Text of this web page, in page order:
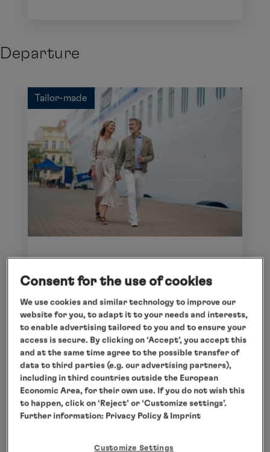
Departure
Tailor-made
ARRANGEMENT HAMBURG
Our Travel Concierge will create bespoke
arrangements tailored to your requirements.
Find inspiration athl-
cruises.com/service/travel-concierge.
Consent for the use of cookies
We use cookies and similar technology to improve our
website for you, to adapt it to your needs and interests,
to enable advertising tailored to you and to ensure your
access is secure. By clicking on ‘Accept’, you accept this
and at the same time agree to the possible transfer of
data to third parties (e.g. our advertising partners),
including in third countries outside the European
Economic Area, for their own use. If you do not wish this
to happen, click on ‘Reject’ or ‘Customize settings’.
Further information: Privacy Policy & Imprint
Customize Settings